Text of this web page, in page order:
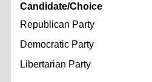
Candidate/Choice
Republican Party
Democratic Party
Libertarian Party